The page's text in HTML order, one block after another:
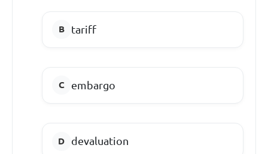
tariff
embargo
devaluation